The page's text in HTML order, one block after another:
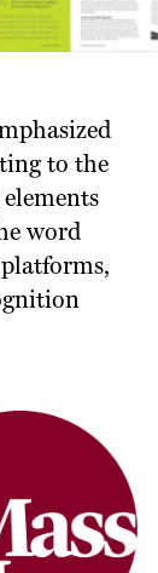
to the
word